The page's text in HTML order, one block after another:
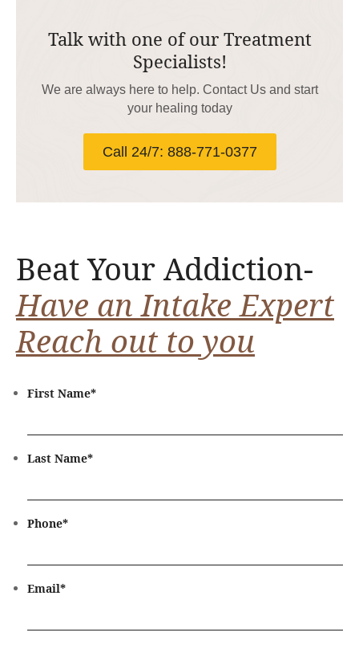
Talk with one of our Treatment
Specialists!
We are always here to help. Contact Us and start
your healing today
Call 24/7: 888-771-0377
Beat Your Addiction-
Have an Intake Expert
Reach out to you
First Name*
Last Name*
Phone*
Email*